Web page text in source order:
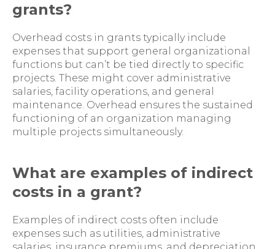
grants?
Overhead costs in grants typically include
expenses that support general organizational
functions but can’t be tied directly to specific
projects. These might cover administrative
salaries, facility operations, and general
maintenance. Overhead ensures the sustained
functioning of an organization managing
multiple projects simultaneously.
What are examples of indirect
costs in a grant?
Examples of indirect costs often include
expenses such as utilities, administrative